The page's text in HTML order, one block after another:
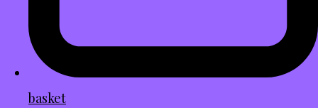
basket